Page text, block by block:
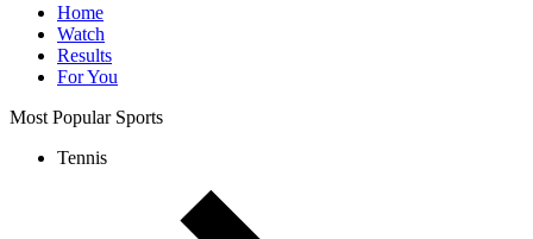
Home
Watch
Results
For You
Most Popular Sports
Tennis